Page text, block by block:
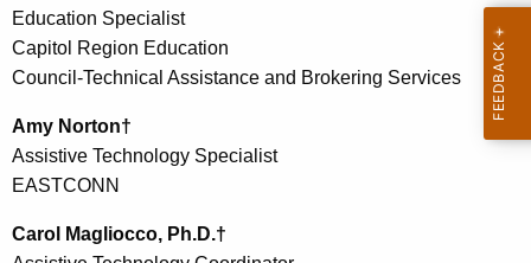
Education Specialist
Capitol Region Education
Council-Technical Assistance and Brokering Services
Amy Norton†
Assistive Technology Specialist
EASTCONN
Carol Magliocco, Ph.D.†